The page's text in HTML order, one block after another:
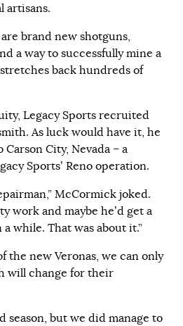
artisans.
brand new shotguns,
a way to successfully mine a
back hundreds of
Legacy Sports recruited
As luck would have it, he
City, Nevada – a
Sports’ Reno operation.
McCormick joked.
work and maybe he’d get a
while. That was about it.”
the new Veronas, we can only
will change for their
season, but we did manage to